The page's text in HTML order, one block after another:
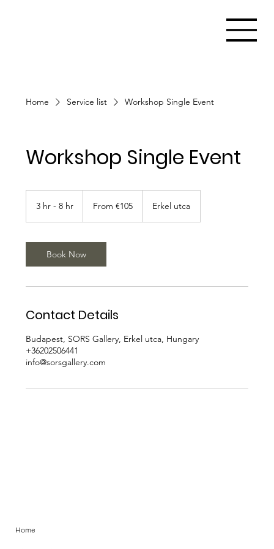
Home Service list Workshop Single Event
Workshop Single Event
3 hr - 8 hr
-
8
h
eurosFrom €105 Erkel utca
Book Now
Contact Details
Budapest, SORS Gallery, Erkel utca, Hungary
+36202506441
info@sorsgallery.com
Home